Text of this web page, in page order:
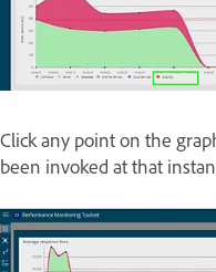
Click any point on the
been invoked at that